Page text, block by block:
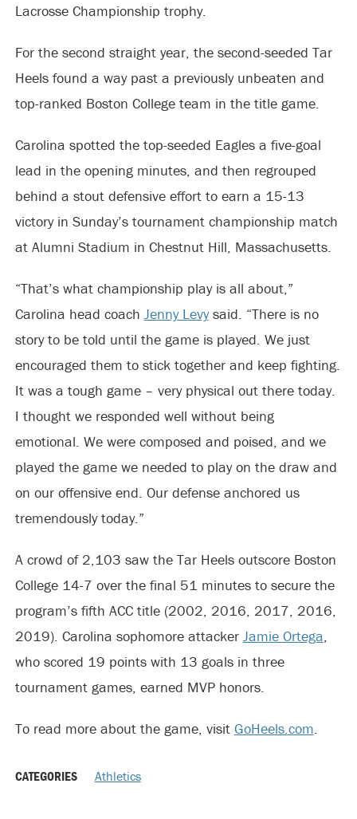
Lacrosse Championship trophy.
For the second straight year, the second-seeded Tar
Heels found a way past a previously unbeaten and
top-ranked Boston College team in the title game.
Carolina spotted the top-seeded Eagles a five-goal
lead in the opening minutes, and then regrouped
behind a stout defensive effort to earn a 15-13
victory in Sunday’s tournament championship match
at Alumni Stadium in Chestnut Hill, Massachusetts.
“That’s what championship play is all about,”
Carolina head coach Jenny Levysaid. “There is no
story to be told until the game is played. We just
encouraged them to stick together and keep fighting.
It was a tough game – very physical out there today.
I thought we responded well without being
emotional. We were composed and poised, and we
played the game we needed to play on the draw and
on our offensive end. Our defense anchored us
tremendously today.”
A crowd of 2,103 saw the Tar Heels outscore Boston
College 14-7 over the final 51 minutes to secure the
program’s fifth ACC title (2002, 2016, 2017, 2016,
2019). Carolina sophomore attacker Jamie Ortega,
who scored 19 points with 13 goals in three
tournament games, earned MVP honors.
To read more about the game, visit GoHeels.com.
CATEGORIES Athletics